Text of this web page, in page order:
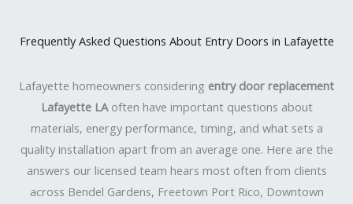
Frequently Asked Questions About Entry Doors in Lafayette
Lafayette homeowners considering entry door replacement
Lafayette LAoften have important questions about
materials, energy performance, timing, and what sets a
quality installation apart from an average one. Here are the
answers our licensed team hears most often from clients
across Bendel Gardens, Freetown Port Rico, Downtown